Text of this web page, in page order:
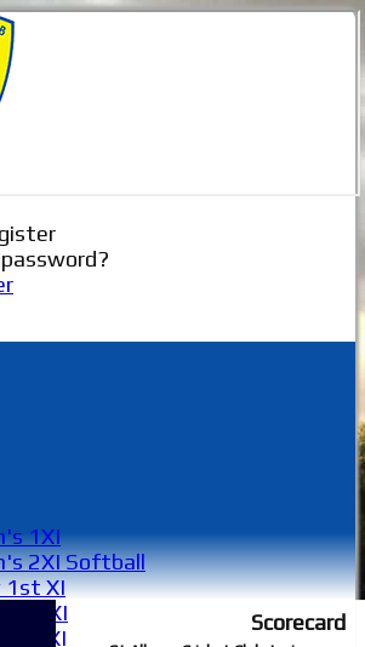
1XI
2XI Softball
1st XI
2nd XI
XI
Scorecard